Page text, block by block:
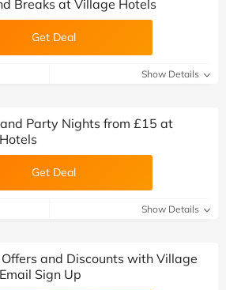
Breaks at Village Hotels
Get Deal
Show Details
Party Nights from £15 at
Get Deal
Show Details
and Discounts with Village
Sign Up